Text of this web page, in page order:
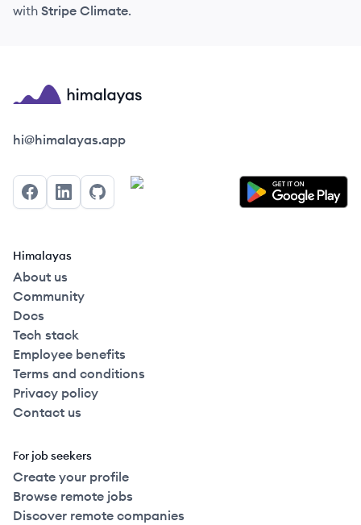
with Stripe Climate.
Himalayas logo
hi@himalayas.app
FacebookLinkedInGitHub
Himalayas
About us
Community
Docs
Tech stack
Employee benefits
Terms and conditions
Privacy policy
Contact us
For job seekers
Create your profile
Browse remote jobs
Discover remote companies